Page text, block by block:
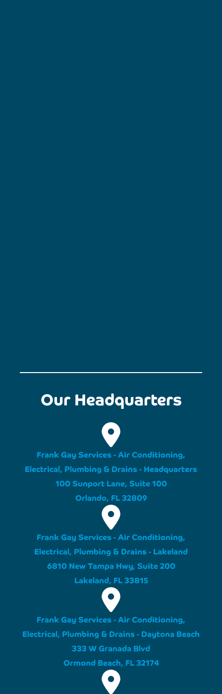
Our Headquarters
Frank Gay Services - Air Conditioning,
Electrical, Plumbing & Drains - Headquarters
100 Sunport Lane, Suite 100
Orlando, FL 32809
Frank Gay Services - Air Conditioning,
Electrical, Plumbing & Drains - Lakeland
6810 New Tampa Hwy, Suite 200
Lakeland, FL 33815
Frank Gay Services - Air Conditioning,
Electrical, Plumbing & Drains - Daytona Beach
333 W Granada Blvd
Ormond Beach, FL 32174